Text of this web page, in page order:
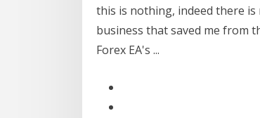
this is nothing, indeed there
business that saved me from
Forex EA's ...